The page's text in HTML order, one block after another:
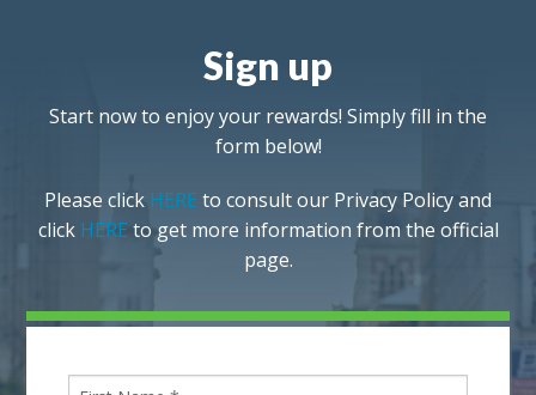
Sign up
Start now to enjoy your rewards! Simply fill in the
form below!
Please click HERE to consult our Privacy Policy and
click HERE to get more information from the official
page.